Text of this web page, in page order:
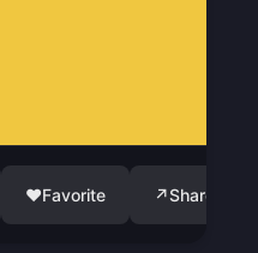
♥Favorite ↗Share